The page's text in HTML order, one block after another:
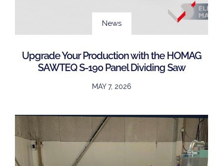
News
Upgrade Your Production with the HOMAG
SAWTEQ S-190 Panel Dividing Saw
MAY 7, 2026